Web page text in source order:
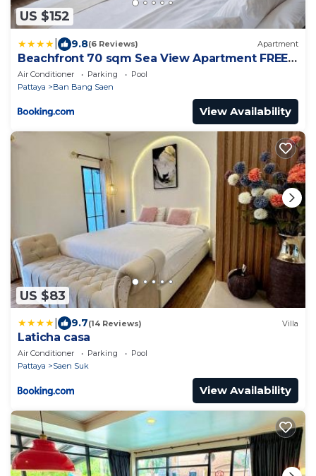
US $152
9.8(6 Reviews) Apartment
Beachfront 70 sqm Sea View Apartment FREE
DISNEY PLUS
Air Conditioner Parking
Pool
Pattaya
Ban Bang Saen
View Availability
US $83
9.7(14 Reviews) Villa
Laticha casa
Air Conditioner Parking
Pool
Pattaya
Saen Suk
View Availability